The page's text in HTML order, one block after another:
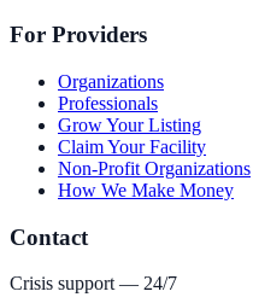
For Providers
Organizations
Professionals
Grow Your Listing
Claim Your Facility
Non-Profit Organizations
How We Make Money
Contact
Crisis support — 24/7